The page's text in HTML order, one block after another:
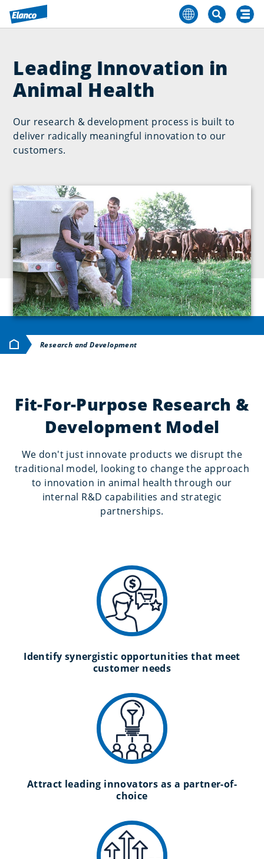
Leading Innovation in
Animal Health
Our research & development process is built to
deliver radically meaningful innovation to our
customers.
Huis
Research and Development
Fit-For-Purpose Research &
Development Model
We don't just innovate products we disrupt the
traditional model, looking to change the approach
to innovation in animal health through our
internal R&D capabilities and strategic
partnerships.
Identify synergistic opportunities that meet
customer needs
Attract leading innovators as a partner-of-
choice